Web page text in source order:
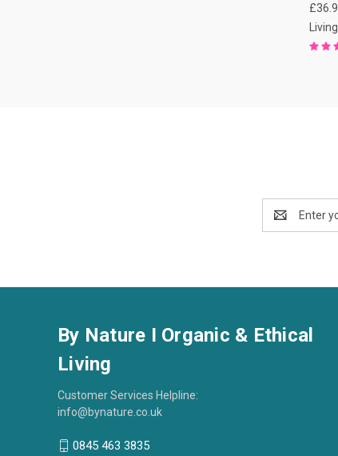
Address
By Nature I Organic & Ethical
Living
Customer Services Helpline:
info@bynature.co.uk
0845 463 3835